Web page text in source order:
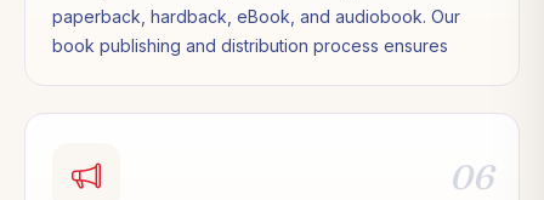
paperback, hardback, eBook, and audiobook. Our
book publishing and distribution process ensures
06